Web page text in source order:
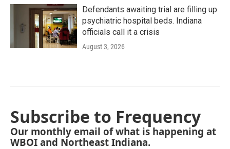
Defendants awaiting trial are filling up
psychiatric hospital beds. Indiana
officials call it a crisis
August 3, 2026
Subscribe to Frequency
Our monthly email of what is happening at
WBOI and Northeast Indiana.